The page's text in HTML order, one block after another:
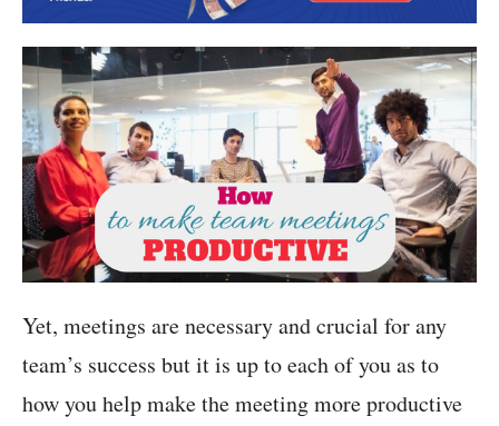
Yet, meetings are necessary and crucial for any
team’s success but it is up to each of you as to
how you help make the meeting more productive